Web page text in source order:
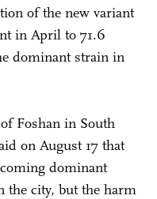
of the new variant
in April to 71.6
dominant strain in
Foshan in South
on August 17 that
dominant
the city, but the harm